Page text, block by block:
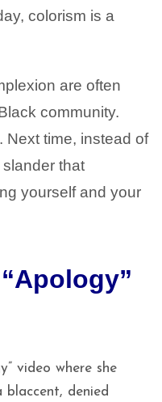
colorism is a
are often
community.
Next time, instead of
slander that
yourself and your
video where she
blaccent, denied